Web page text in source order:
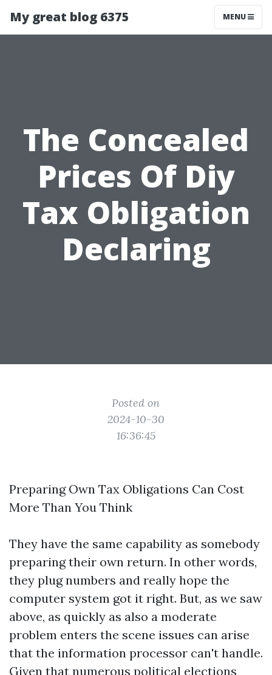
My great blog 6375 MENU
The Concealed
Prices Of Diy
Tax Obligation
Declaring
Posted on
2024-10-30
16:36:45
Preparing Own Tax Obligations Can Cost
More Than You Think
They have the same capability as somebody
preparing their own return. In other words,
they plug numbers and really hope the
computer system got it right. But, as we saw
above, as quickly as also a moderate
problem enters the scene issues can arise
that the information processor can't handle.
Given that numerous political elections